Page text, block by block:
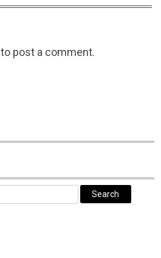
to post a comment.